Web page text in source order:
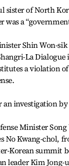
sister of North
was a
Shin Won-
La
a violation
investigation